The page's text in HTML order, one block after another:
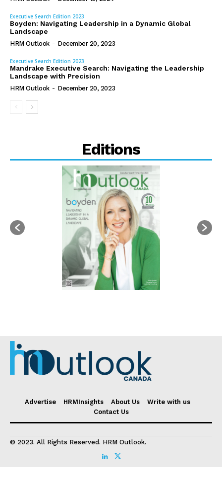
Executive Search Edition 2023
Boyden: Navigating Leadership in a Dynamic Global
Landscape
HRM Outlook - December 20, 2023
Executive Search Edition 2023
Mandrake Executive Search: Navigating the Leadership
Landscape with Precision
HRM Outlook - December 20, 2023
Editions
Advertise HRMInsights About Us
Write with us
Contact Us
© 2023. All Rights Reserved. HRM Outlook.